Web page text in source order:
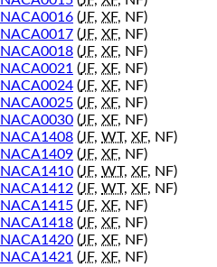
NACA0016 (JF, XF, NF)
NACA0017 (JF, XF, NF)
NACA0018 (JF, XF, NF)
NACA0021 (JF, XF, NF)
NACA0024 (JF, XF, NF)
NACA0025 (JF, XF, NF)
NACA0030 (JF, XF, NF)
NACA1408 (JF, WT, XF, NF)
NACA1409 (JF, XF, NF)
NACA1410 (JF, WT, XF, NF)
NACA1412 (JF, WT, XF, NF)
NACA1415 (JF, XF, NF)
NACA1418 (JF, XF, NF)
NACA1420 (JF, XF, NF)
NACA1421 (JF, XF, NF)